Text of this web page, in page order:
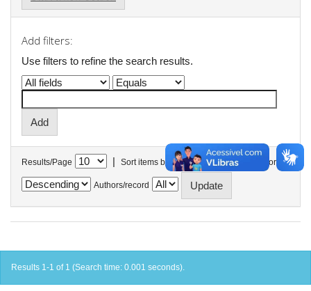
Add filters:
Use filters to refine the search results.
Results/Page | Sort items by In order
Authors/record
Results 1-1 of 1 (Search time: 0.001 seconds).